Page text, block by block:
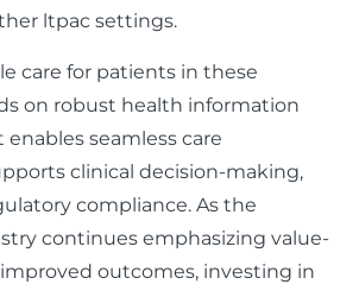
ltpac settings.
care for patients in these
on robust health information
seamless care
clinical decision-making,
compliance. As the
continues emphasizing value-
outcomes, investing in